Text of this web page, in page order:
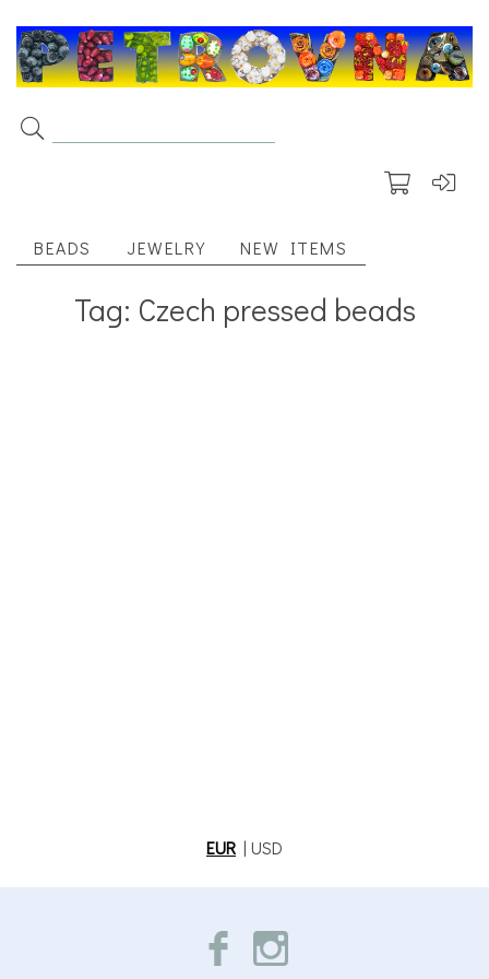
BEADS JEWELRY NEW ITEMS
Tag: Czech pressed beads
EUR | USD